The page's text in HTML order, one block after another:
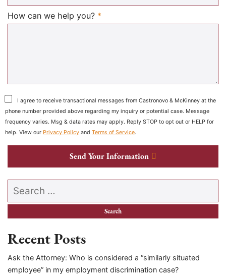
How can we help you? *
I agree to receive transactional messages from Castronovo & McKinney at the
phone number provided above regarding my inquiry or potential case. Message
frequency varies. Msg & data rates may apply. Reply STOP to opt out or HELP for
help. View our Privacy Policy and Terms of Service.
Send Your Information
Search our website
Recent Posts
Ask the Attorney: Who is considered a “similarly situated
employee” in my employment discrimination case?